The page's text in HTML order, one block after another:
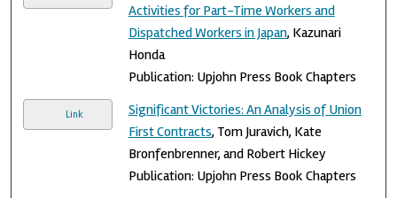
Activities for Part-Time Workers and
Dispatched Workers in Japan, Kazunari
Honda
Publication: Upjohn Press Book Chapters
Link
Significant Victories: An Analysis of Union
First Contracts, Tom Juravich, Kate
Bronfenbrenner, and Robert Hickey
Publication: Upjohn Press Book Chapters